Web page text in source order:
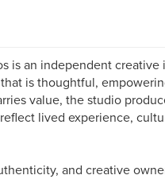
is an independent
is thoughtful,
value, the studio
lived experience,
and creative